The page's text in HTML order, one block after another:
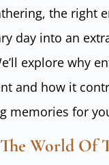
the right
day into an
explore why
and how it
memories for
World Of